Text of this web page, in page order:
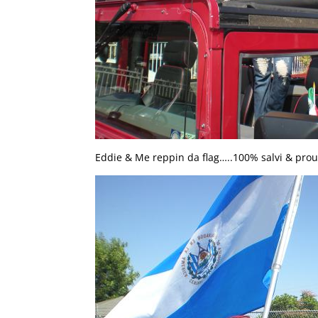
Eddie & Me reppin da flag…..100% salvi &